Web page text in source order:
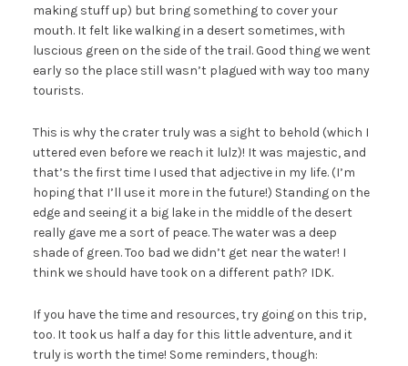
making stuff up) but bring something to cover your
mouth. It felt like walking in a desert sometimes, with
luscious green on the side of the trail. Good thing we went
early so the place still wasn’t plagued with way too many
tourists.
This is why the crater truly was a sight to behold (which I
uttered even before we reach it lulz)! It was majestic, and
that’s the first time I used that adjective in my life. (I’m
hoping that I’ll use it more in the future!) Standing on the
edge and seeing it a big lake in the middle of the desert
really gave me a sort of peace. The water was a deep
shade of green. Too bad we didn’t get near the water! I
think we should have took on a different path? IDK.
If you have the time and resources, try going on this trip,
too. It took us half a day for this little adventure, and it
truly is worth the time! Some reminders, though: